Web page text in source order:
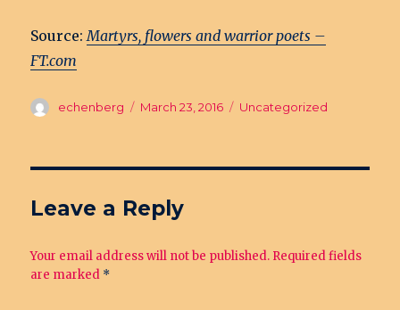
Source:Martyrs, flowers and warrior poets –
FT.com
Author
echenberg
Posted
March 23, 2016 Categories
Uncategorized
Leave a Reply
Your email address will not be published. Required fields
are marked *